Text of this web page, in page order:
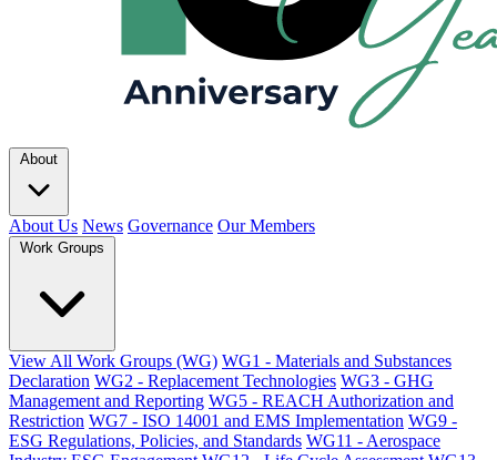
About
About Us News Governance Our Members
Work Groups
View All Work Groups (WG) WG1 - Materials and Substances
Declaration WG2 - Replacement Technologies WG3 - GHG
Management and Reporting WG5 - REACH Authorization and
Restriction WG7 - ISO 14001 and EMS Implementation WG9 -
ESG Regulations, Policies, and Standards WG11 - Aerospace